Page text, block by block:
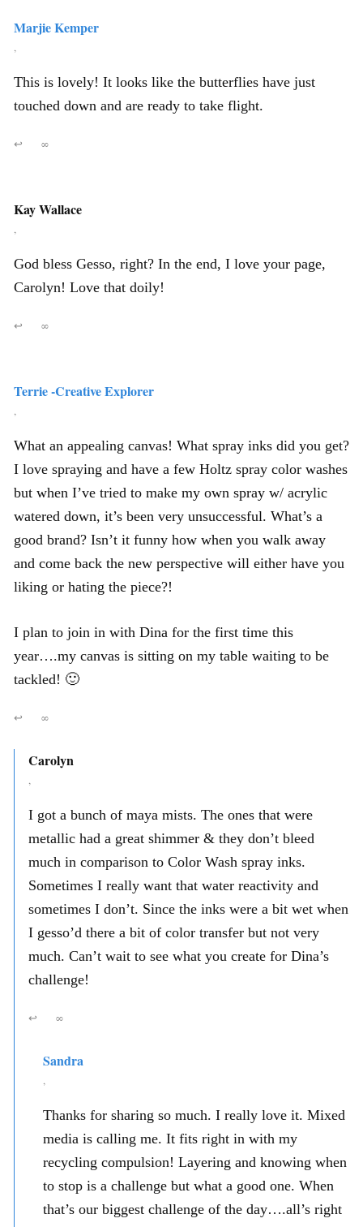
Marjie Kemper
,
This is lovely! It looks like the butterflies have just
touched down and are ready to take flight.
↩ ∞
Kay Wallace
,
God bless Gesso, right? In the end, I love your page,
Carolyn! Love that doily!
↩ ∞
Terrie -Creative Explorer
,
What an appealing canvas! What spray inks did you get?
I love spraying and have a few Holtz spray color washes
but when I’ve tried to make my own spray w/ acrylic
watered down, it’s been very unsuccessful. What’s a
good brand? Isn’t it funny how when you walk away
and come back the new perspective will either have you
liking or hating the piece?!
I plan to join in with Dina for the first time this
year….my canvas is sitting on my table waiting to be
tackled! 🙂
↩ ∞
Carolyn
,
I got a bunch of maya mists. The ones that were
metallic had a great shimmer & they don’t bleed
much in comparison to Color Wash spray inks.
Sometimes I really want that water reactivity and
sometimes I don’t. Since the inks were a bit wet when
I gesso’d there a bit of color transfer but not very
much. Can’t wait to see what you create for Dina’s
challenge!
↩ ∞
Sandra
,
Thanks for sharing so much. I really love it. Mixed
media is calling me. It fits right in with my
recycling compulsion! Layering and knowing when
to stop is a challenge but what a good one. When
that’s our biggest challenge of the day….all’s right